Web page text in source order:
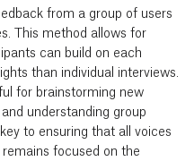
from a group of users
This method allows for
can build on each
than individual interviews.
for brainstorming new
understanding group
to ensuring that all voices
focused on the